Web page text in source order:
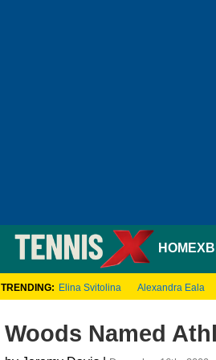
HOME
TRENDING: Elina Svitolina Alexandra Eala
Woods Named